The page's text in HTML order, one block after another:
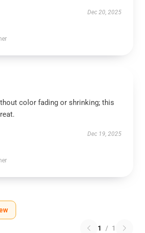
Dec 20, 2025
color fading or shrinking; this
Dec 19, 2025
1 / 1